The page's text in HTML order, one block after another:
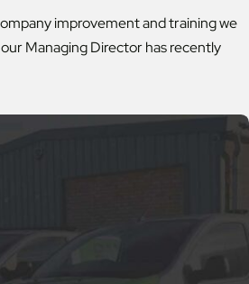
improvement and training we
Managing Director has recently